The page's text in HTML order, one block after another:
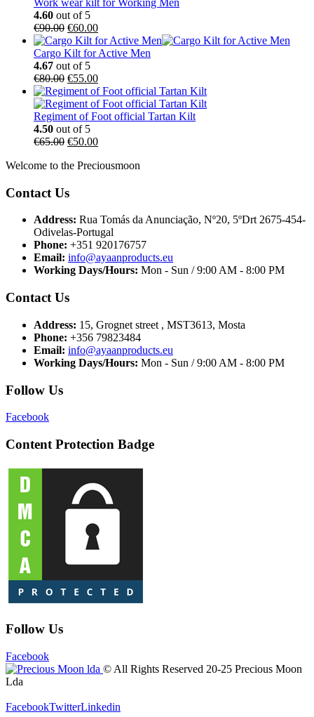
Work wear kilt for Working Men
4.60 out of 5
€90.00 €60.00
Cargo Kilt for Active Men
4.67 out of 5
€80.00 €55.00
Regiment of Foot official Tartan Kilt
4.50 out of 5
€65.00 €50.00
Welcome to the Preciousmoon
Contact Us
Address: Rua Tomás da Anunciação, Nº20, 5ºDrt 2675-454-
Odivelas-Portugal
Phone: +351 920176757
Email: info@ayaanproducts.eu
Working Days/Hours: Mon - Sun / 9:00 AM - 8:00 PM
Contact Us
Address: 15, Grognet street , MST3613, Mosta
Phone: +356 79823484
Email: info@ayaanproducts.eu
Working Days/Hours: Mon - Sun / 9:00 AM - 8:00 PM
Follow Us
Facebook
Content Protection Badge
Follow Us
Facebook
© All Rights Reserved 20-25 Precious Moon
Lda
FacebookTwitterLinkedin